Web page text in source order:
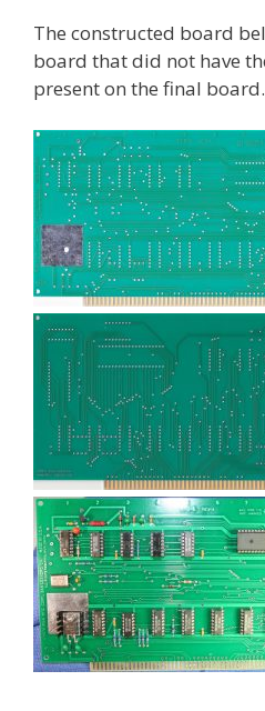
The constructed board
board that did not have
present on the final board.